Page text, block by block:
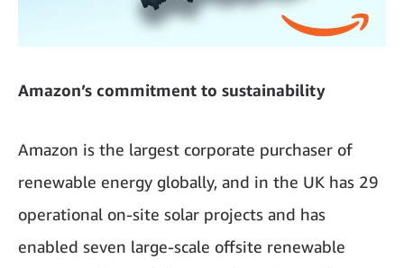
Amazon’s commitment to sustainability
Amazon is the largest corporate purchaser of
renewable energy globally, and in the UK has 29
operational on-site solar projects and has
enabled seven large-scale offsite renewable